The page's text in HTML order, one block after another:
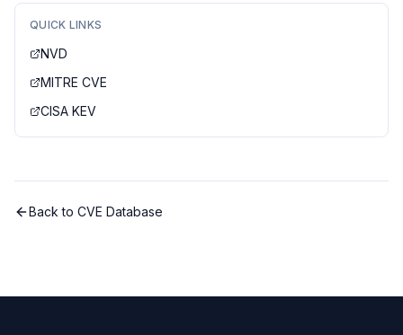
QUICK LINKS
NVD
MITRE CVE
CISA KEV
Back to CVE Database